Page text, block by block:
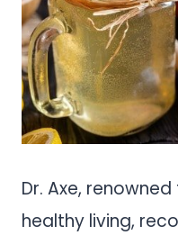
Dr. Axe,
healthy living,